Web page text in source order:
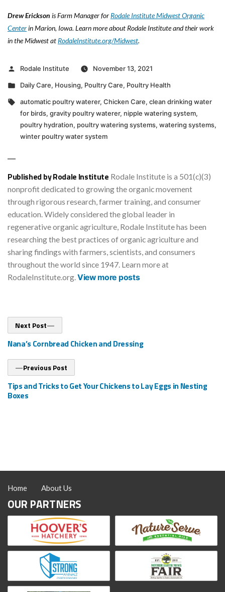
Drew Erickson is Farm Manager for Rodale Institute Midwest Organic
Centerin Marion, Iowa. Learn more about Rodale Institute and their work
in the Midwest at RodaleInstitute.org/Midwest.
Posted
Rodale Institute
November 13, 2021
Posted
Daily Care, Housing, Poultry Care, Poultry Health
Tags:
automatic poultry waterer, Chicken Care, clean drinking water
for birds, gravity poultry waterer, nipple watering system,
poultry hydration, poultry watering systems, watering systems,
winter poultry water system
Published by Rodale Institute Rodale Institute is a 501(c)(3)
nonprofit dedicated to growing the organic movement
through rigorous research, farmer training, and consumer
education. Widely considered the global leader in
regenerative organic agriculture, Rodale Institute has been
researching the best practices of organic agriculture and
sharing findings with farmers, scientists, and consumers
throughout the world since 1947. Learn more at
RodaleInstitute.org.View more posts
Post
navigation
Previous Post
post:
Tips and Tricks to Get Your Chickens to Lay Eggs in Nesting
Boxes
Next Post
post:
Nana’s Cornbread Chicken and Dressing
Home About Us
OUR PARTNERS